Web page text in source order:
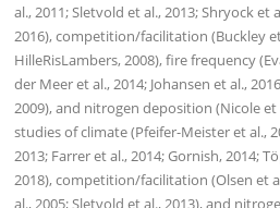
al., 2011; Sletvold et al., 2013; Shryock et
2016), competition/facilitation (Buckley
HilleRisLambers, 2008), fire frequency
der Meer et al., 2014; Johansen et al.,
2009), and nitrogen deposition (Nicole
studies of climate (Pfeifer-Meister et al.,
2013; Farrer et al., 2014; Gornish, 2014;
2018), competition/facilitation (Olsen et